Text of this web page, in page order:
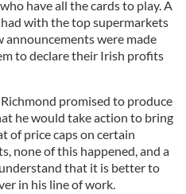
have all the cards to play. A
with the top supermarkets
announcements were made
to declare their Irish profits
promised to produce
he would take action to bring
of price caps on certain
none of this happened, and a
that it is better to
in his line of work.